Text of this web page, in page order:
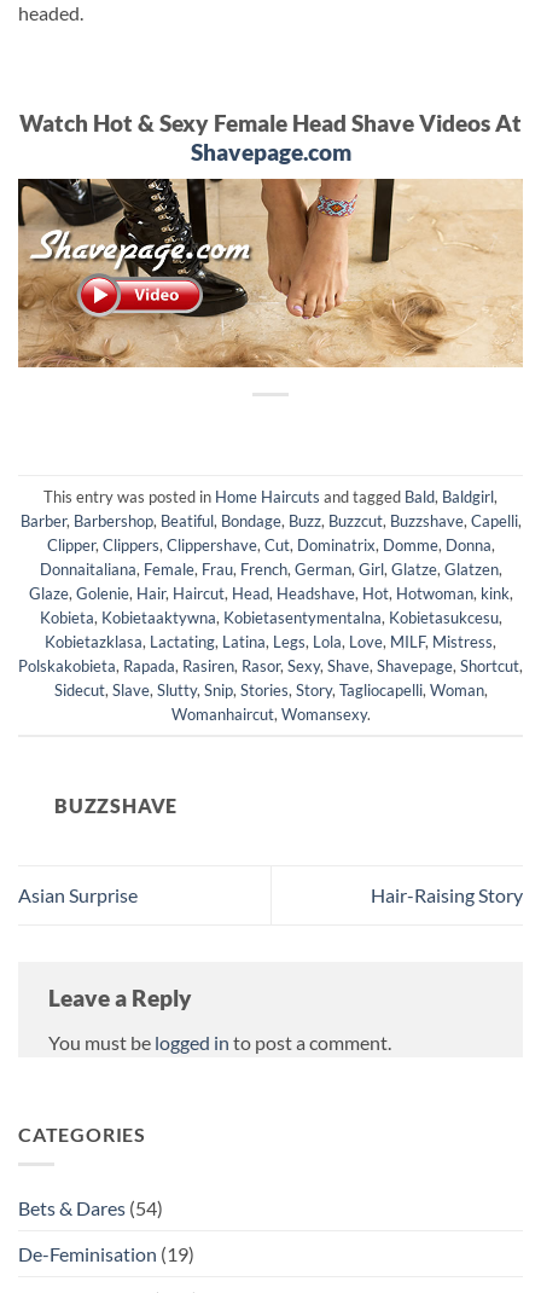
headed.
Watch Hot & Sexy Female Head Shave Videos At
Shavepage.com
This entry was posted in Home Haircuts and tagged Bald, Baldgirl,
Barber, Barbershop, Beatiful, Bondage, Buzz, Buzzcut, Buzzshave, Capelli,
Clipper, Clippers, Clippershave, Cut, Dominatrix, Domme, Donna,
Donnaitaliana, Female, Frau, French, German, Girl, Glatze, Glatzen,
Glaze, Golenie, Hair, Haircut, Head, Headshave, Hot, Hotwoman, kink,
Kobieta, Kobietaaktywna, Kobietasentymentalna, Kobietasukcesu,
Kobietazklasa, Lactating, Latina, Legs, Lola, Love, MILF, Mistress,
Polskakobieta, Rapada, Rasiren, Rasor, Sexy, Shave, Shavepage, Shortcut,
Sidecut, Slave, Slutty, Snip, Stories, Story, Tagliocapelli, Woman,
Womanhaircut, Womansexy.
BUZZSHAVE
Asian Surprise Hair-Raising Story
Leave a Reply
You must be logged in to post a comment.
CATEGORIES
Bets & Dares (54)
De-Feminisation (19)